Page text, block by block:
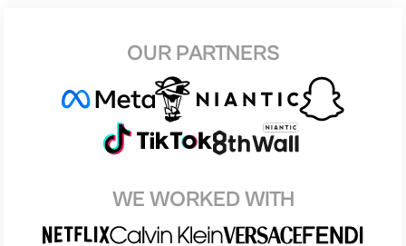
OUR PARTNERS
WE WORKED WITH